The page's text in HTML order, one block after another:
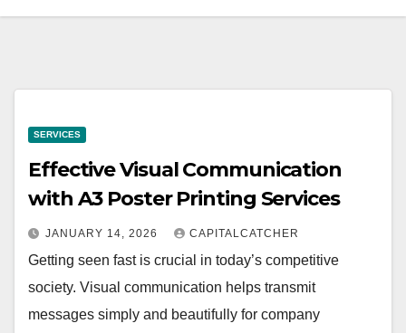
SERVICES
Effective Visual Communication
with A3 Poster Printing Services
JANUARY 14, 2026 CAPITALCATCHER
Getting seen fast is crucial in today’s competitive
society. Visual communication helps transmit
messages simply and beautifully for company